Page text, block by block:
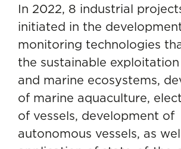
In 2022, 8 industrial
initiated in the
monitoring technologies
the sustainable
and marine ecosystems,
of marine aquaculture,
of vessels, development of
autonomous vessels, as